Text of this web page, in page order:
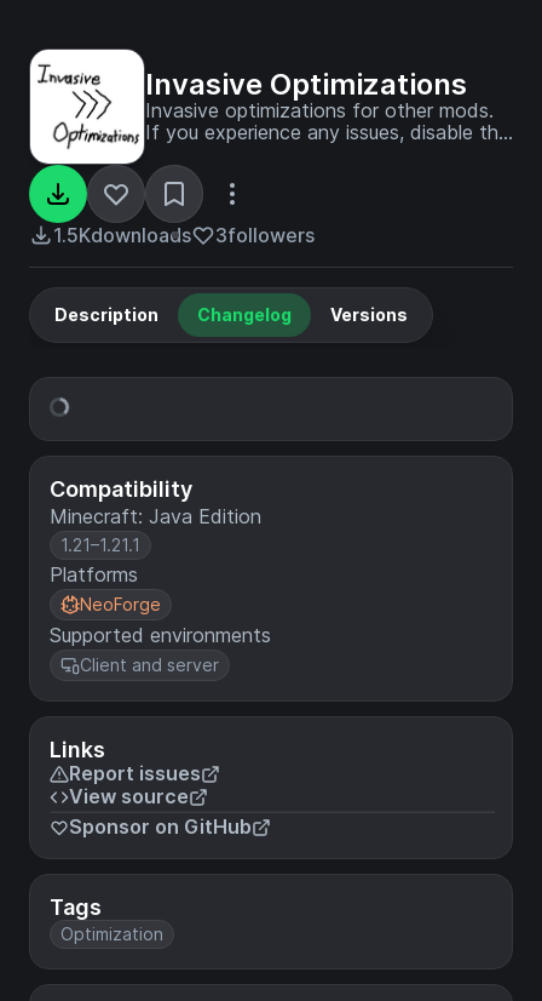
Invasive Optimizations
Invasive optimizations for other mods.
If you experience any issues, disable this
1.5Kdownloads 3followers
Compatibility
Minecraft: Java Edition
1.21–1.21.1
Platforms
NeoForge
Supported environments
Client and server
Links
Report issues
View source
Sponsor on GitHub
Tags
Optimization
Description Changelog Versions